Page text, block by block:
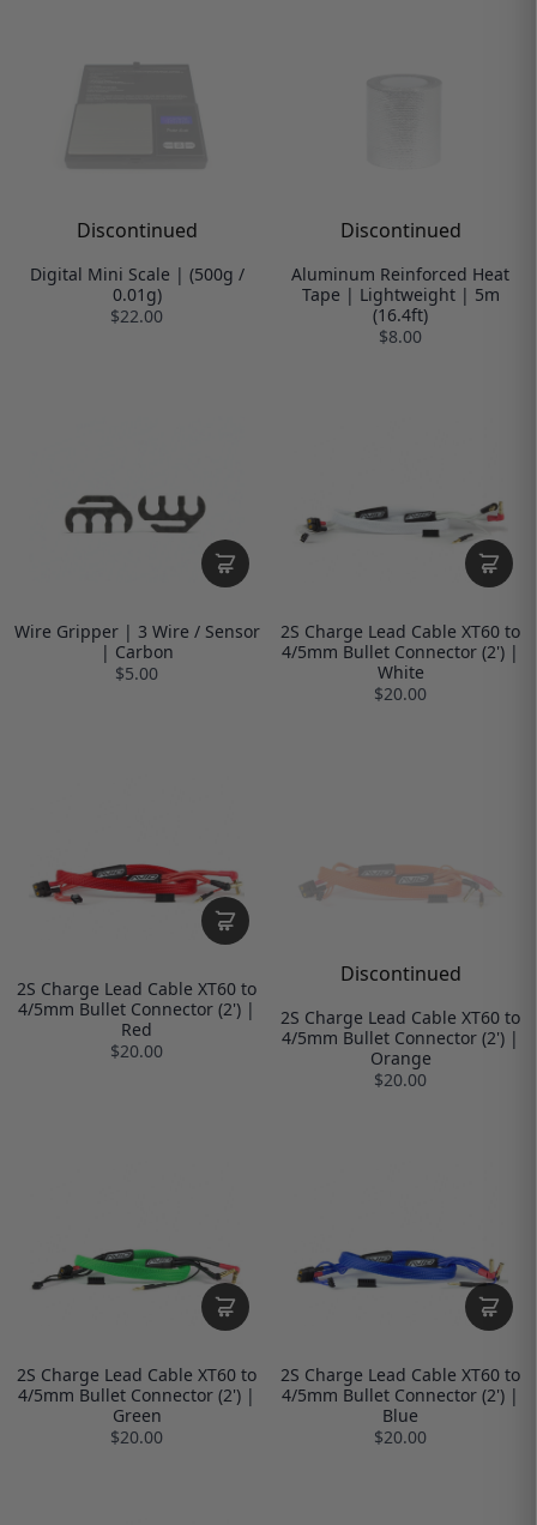
Discontinued
Digital Mini Scale | (500g /
0.01g)
$22.00
Discontinued
Aluminum Reinforced Heat
Tape | Lightweight | 5m
(16.4ft)
$8.00
Wire Gripper | 3 Wire / Sensor
| Carbon
$5.00
2S Charge Lead Cable XT60 to
4/5mm Bullet Connector (2') |
White
$20.00
2S Charge Lead Cable XT60 to
4/5mm Bullet Connector (2') |
Red
$20.00
Discontinued
2S Charge Lead Cable XT60 to
4/5mm Bullet Connector (2') |
Orange
$20.00
2S Charge Lead Cable XT60 to
4/5mm Bullet Connector (2') |
Green
$20.00
2S Charge Lead Cable XT60 to
4/5mm Bullet Connector (2') |
Blue
$20.00